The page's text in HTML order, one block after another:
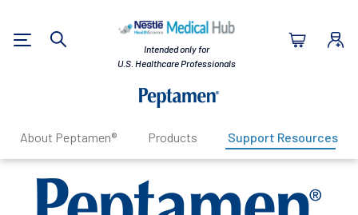
Intended only for
U.S. Healthcare Professionals
Search
About Peptamen® Products Support Resources